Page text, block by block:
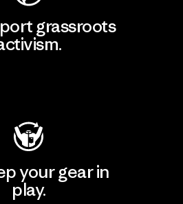
grassroots
your gear in
play.